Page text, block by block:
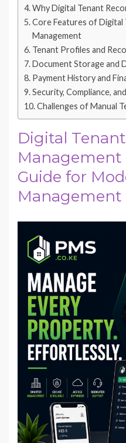
Why Digital Tenant
Core Features of Digital
Management
Tenant Profiles and
Document Storage and
Payment History and
Security, Compliance,
Challenges of Manual
Digital
Management
Guide for
Management